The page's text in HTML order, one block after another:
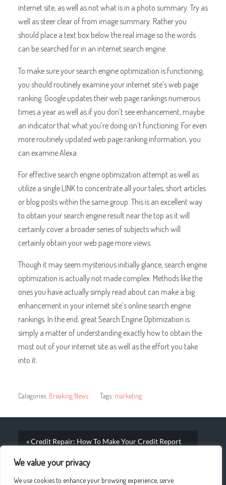
We value your privacy
We use cookies to enhance your browsing experience, serve
internet site, as well as not what is in a photo summary. Try as
well as steer clear of from image summary. Rather you
should place a text box below the real image so the words
can be searched for in an internet search engine.
To make sure your search engine optimization is functioning,
you should routinely examine your internet site’s web page
ranking. Google updates their web page rankings numerous
times a year as well as if you don’t see enhancement, maybe
an indicator that what you’re doing isn’t functioning. For even
more routinely updated web page ranking information, you
can examine Alexa.
For effective search engine optimization attempt as well as
utilize a single LINK to concentrate all your tales, short articles
or blog posts within the same group. This is an excellent way
to obtain your search engine result near the top as it will
certainly cover a broader series of subjects which will
certainly obtain your web page more views.
Though it may seem mysterious initially glance, search engine
optimization is actually not made complex. Methods like the
ones you have actually simply read about can make a big
enhancement in your internet site’s online search engine
rankings. In the end, great Search Engine Optimization is
simply a matter of understanding exactly how to obtain the
most out of your internet site as well as the effort you take
into it.
Categories: Breaking News Tags: marketing
« Credit Repair: How To Make Your Credit Report
Understanding What To Try to find And Also What To